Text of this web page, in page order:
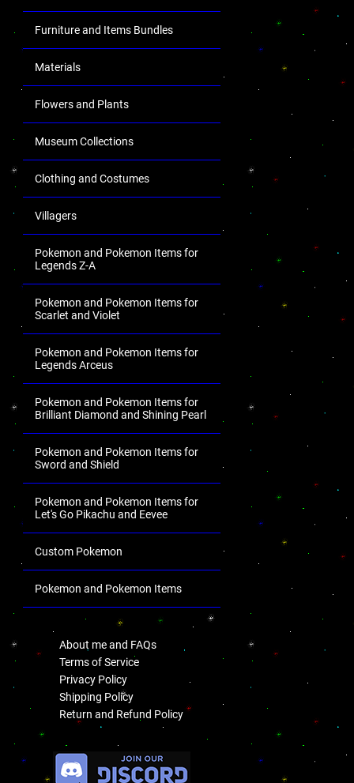
Furniture and Items Bundles
Materials
Flowers and Plants
Museum Collections
Clothing and Costumes
Villagers
Pokemon and Pokemon Items for
Legends Z-A
Pokemon and Pokemon Items for
Scarlet and Violet
Pokemon and Pokemon Items for
Legends Arceus
Pokemon and Pokemon Items for
Brilliant Diamond and Shining Pearl
Pokemon and Pokemon Items for
Sword and Shield
Pokemon and Pokemon Items for
Let's Go Pikachu and Eevee
Custom Pokemon
Pokemon and Pokemon Items
About me and FAQs
Terms of Service
Privacy Policy
Shipping Policy
Return and Refund Policy